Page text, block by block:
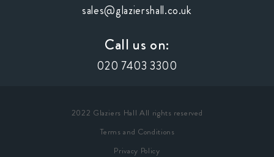
sales@glaziershall.co.uk
Call us on:
020 7403 3300
2022 Glaziers Hall All rights reserved
Terms and Conditions
Privacy Policy